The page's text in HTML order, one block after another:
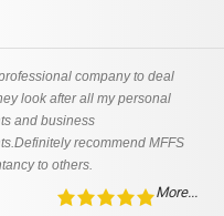
company to deal
look after all my personal
and business
recommend MFFS
to others.
More...